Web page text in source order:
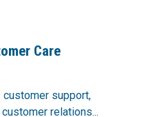
Care
customer support,
relations...